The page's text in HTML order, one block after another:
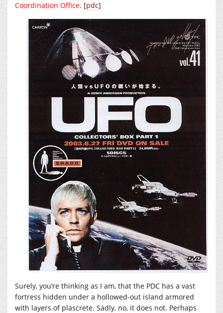
Coordination Office. [pdc]
Surely, you’re thinking as I am, that the PDC has a vast
fortress hidden under a hollowed-out island armored
with layers of plascrete. Sadly, no, it does not. Perhaps